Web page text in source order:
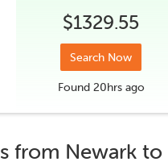
$1329.55
Search Now
Found 20hrsago
from Newark to